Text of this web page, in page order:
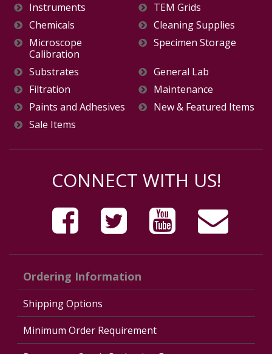
Instruments
TEM Grids
Chemicals
Cleaning Supplies
Microscope
Calibration
Specimen Storage
Substrates
General Lab
Filtration
Maintenance
Paints and Adhesives
New & Featured Items
Sale Items
CONNECT WITH US!
Ordering Information
Shipping Options
Minimum Order Requirement